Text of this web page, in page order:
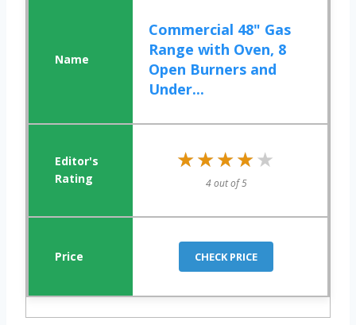
Commercial 48" Gas
Range with Oven, 8
Open Burners and
Under...
★★★★★
★★★★★
4 out of 5
CHECK PRICE